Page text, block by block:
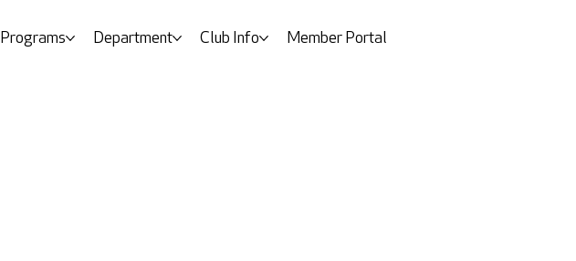
Programs Department Club Info Member Portal